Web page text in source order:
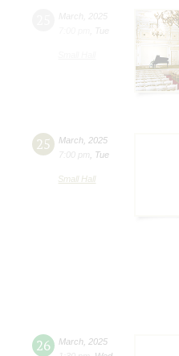
25 March 2025
7:00 pm
Tue
Small Hall
26 March 2025